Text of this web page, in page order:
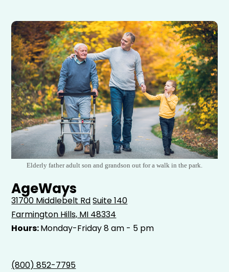
Elderly father adult son and grandson out for a walk in the park.
AgeWays
31700 Middlebelt RdSuite 140
Farmington Hills, MI 48334
Hours:Monday-Friday 8 am - 5 pm
(800) 852-7795